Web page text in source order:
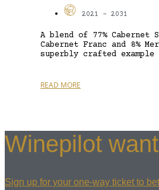
2021 - 2031
A blend of 77% Cabernet
Cabernet Franc and 8%
superbly crafted
READ MORE
Winepilot
Sign up for your one-way ticket to